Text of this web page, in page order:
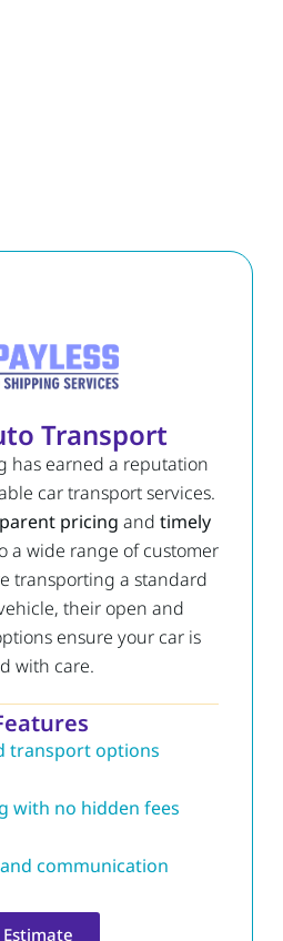
Transport
has earned a reputation
car transport services.
pricing and timely
a wide range of customer
transporting a standard
their open and
ensure your car is
with care.
transport options
with no hidden fees
communication
Estimate